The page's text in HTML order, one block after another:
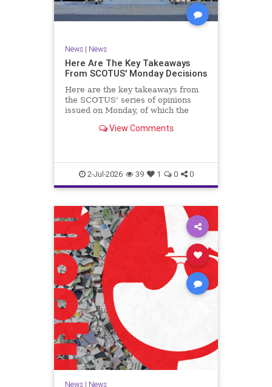
News| News
Here Are The Key Takeaways
From SCOTUS' Monday Decisions
Here are the key takeaways from
the SCOTUS' series of opinions
issued on Monday, of which the
important.View Comments
2-Jul-2026 39 1 0 0
News| News